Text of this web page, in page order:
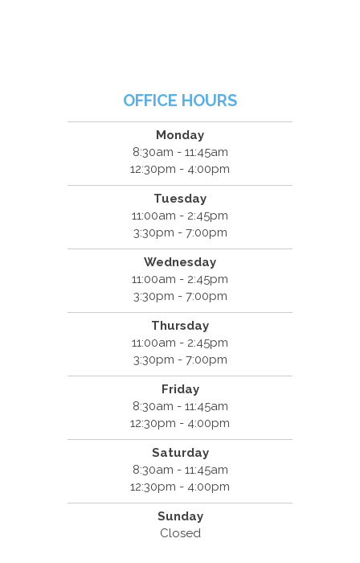
OFFICE HOURS
Monday
8:30am - 11:45am
12:30pm - 4:00pm
Tuesday
11:00am - 2:45pm
3:30pm - 7:00pm
Wednesday
11:00am - 2:45pm
3:30pm - 7:00pm
Thursday
11:00am - 2:45pm
3:30pm - 7:00pm
Friday
8:30am - 11:45am
12:30pm - 4:00pm
Saturday
8:30am - 11:45am
12:30pm - 4:00pm
Sunday
Closed